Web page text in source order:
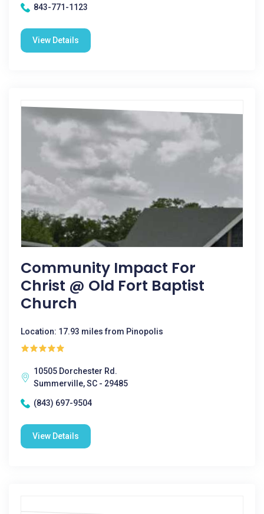
843-771-1123
View Details
Community Impact For
Christ @ Old Fort Baptist
Church
Location: 17.93 miles from Pinopolis
10505 Dorchester Rd.
Summerville, SC - 29485
(843) 697-9504
View Details